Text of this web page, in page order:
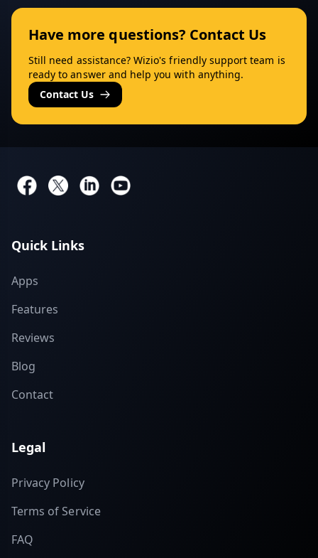
Have more questions? Contact Us
Still need assistance? Wizio's friendly support team is
ready to answer and help you with anything.
Contact Us
Quick Links
Apps
Features
Reviews
Blog
Contact
Legal
Privacy Policy
Terms of Service
FAQ